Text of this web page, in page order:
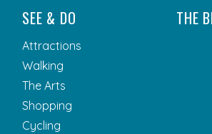
SEE & DO
Attractions
Walking
The Arts
Shopping
Cycling
THE